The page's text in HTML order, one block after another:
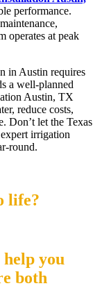
performance.
operates at peak
in Austin requires
a well-planned
Austin, TX
reduce costs,
Don’t let the Texas
irrigation
round.
life?
you
both